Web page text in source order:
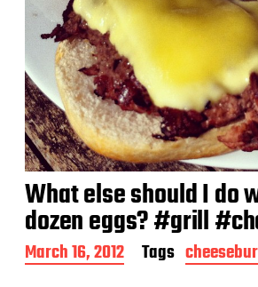
What else should I do
dozen eggs? #grill
P
o
March 16, 2012 Tags